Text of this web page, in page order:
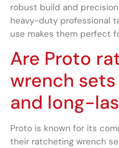
robust build and
heavy-duty professional
use makes them perfect
Are Proto
wrench
and long-
Proto is known for its
their ratcheting wrench